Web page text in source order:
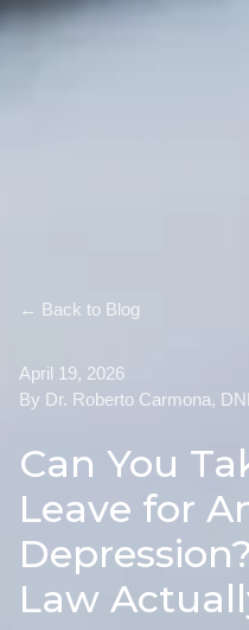
← Back to Blog
April 19, 2026
By Dr. Roberto Carmona,
Can You
Leave for
Law